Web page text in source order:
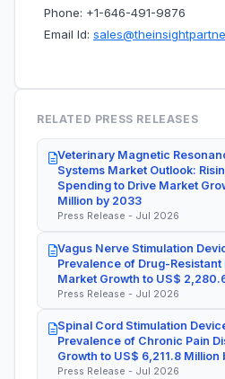
Phone: +1-646-491-9876
Email Id:
RELATED PRESS RELEASES
Veterinary Magnetic
Systems Market Outlook:
Spending to Drive Market
Million by 2033
Press Release - Jul 2026
Vagus Nerve Stimulation
Prevalence of Drug-Resistant
Market Growth to US$
Press Release - Jul 2026
Spinal Cord Stimulation
Prevalence of Chronic Pain
Growth to US$ 6,211.8 Million
Press Release - Jul 2026